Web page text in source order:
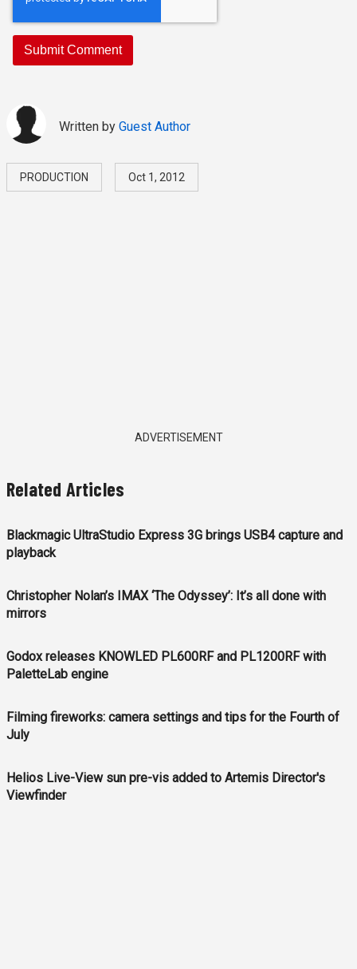
Written by Guest Author
PRODUCTION Oct 1, 2012
ADVERTISEMENT
Related Articles
Blackmagic UltraStudio Express 3G brings USB4 capture and
playback
Christopher Nolan’s IMAX ‘The Odyssey’: It’s all done with
mirrors
Godox releases KNOWLED PL600RF and PL1200RF with
PaletteLab engine
Filming fireworks: camera settings and tips for the Fourth of
July
Helios Live-View sun pre-vis added to Artemis Director's
Viewfinder